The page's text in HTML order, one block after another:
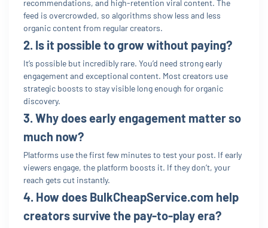
recommendations, and high-retention viral content. The
feed is overcrowded, so algorithms show less and less
organic content from regular creators.
2. Is it possible to grow without paying?
It’s possible but incredibly rare. You’d need strong early
engagement and exceptional content. Most creators use
strategic boosts to stay visible long enough for organic
discovery.
3. Why does early engagement matter so
much now?
Platforms use the first few minutes to test your post. If early
viewers engage, the platform boosts it. If they don’t, your
reach gets cut instantly.
4. How does BulkCheapService.com help
creators survive the pay-to-play era?